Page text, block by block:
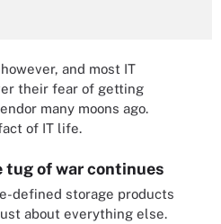
and most IT
their fear of getting
many moons ago.
of IT life.
tug of war continues
defined storage products
about everything else.